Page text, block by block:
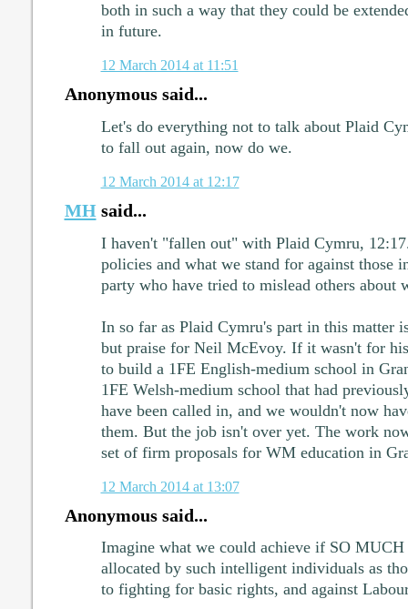
both in such a way that they could be
in future.
12 March 2014 at 11:51
Anonymous said...
Let's do everything not to talk about Plaid
to fall out again, now do we.
12 March 2014 at 12:17
MHsaid...
I haven't "fallen out" with Plaid Cymru,
policies and what we stand for against those
party who have tried to mislead others about
In so far as Plaid Cymru's part in this matter
but praise for Neil McEvoy. If it wasn't for
to build a 1FE English-medium school in
1FE Welsh-medium school that had
have been called in, and we wouldn't now
them. But the job isn't over yet. The work
set of firm proposals for WM education in
12 March 2014 at 13:07
Anonymous said...
Imagine what we could achieve if SO
allocated by such intelligent individuals as
to fighting for basic rights, and against